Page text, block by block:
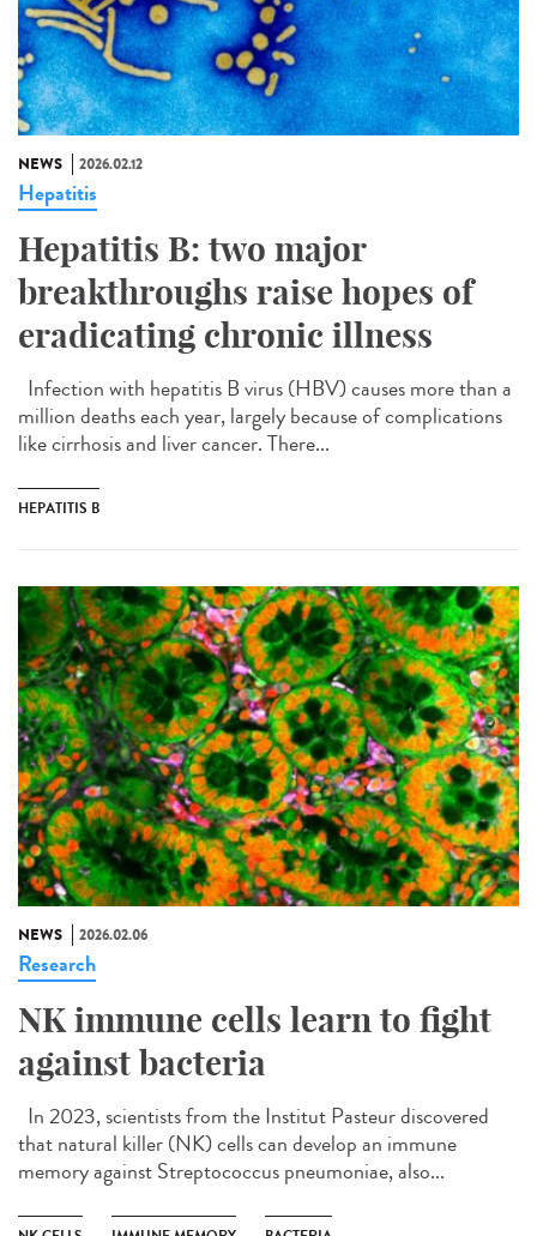
NEWS 2026.02.12
Hepatitis
Hepatitis B: two major
breakthroughs raise hopes of
eradicating chronic illness
Infection with hepatitis B virus (HBV) causes more than a
million deaths each year, largely because of complications
like cirrhosis and liver cancer. There...
HEPATITIS B
NEWS 2026.02.06
Research
NK immune cells learn to fight
against bacteria
In 2023, scientists from the Institut Pasteur discovered
that natural killer (NK) cells can develop an immune
memory against Streptococcus pneumoniae, also...